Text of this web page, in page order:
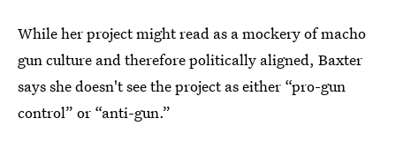
While her project might read as a mockery of macho
gun culture and therefore politically aligned, Baxter
says she doesn't see the project as either “pro-gun
control” or “anti-gun.”